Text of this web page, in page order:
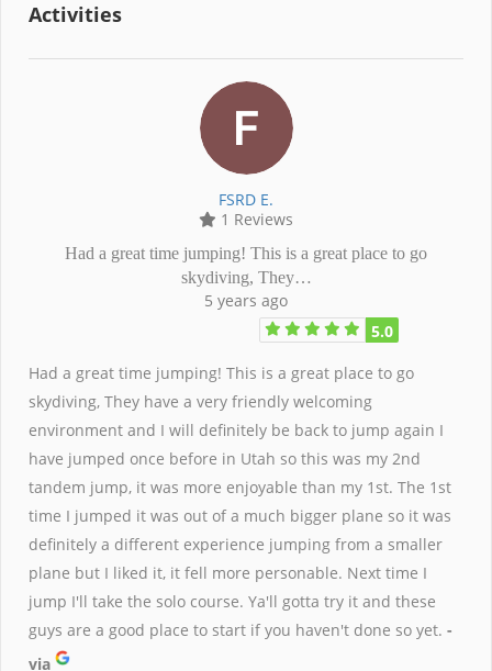
Activities
FSRD E.
1 Reviews
Had a great time jumping! This is a great place to go
skydiving, They…
5 years ago
5.0
Had a great time jumping! This is a great place to go
skydiving, They have a very friendly welcoming
environment and I will definitely be back to jump again I
have jumped once before in Utah so this was my 2nd
tandem jump, it was more enjoyable than my 1st. The 1st
time I jumped it was out of a much bigger plane so it was
definitely a different experience jumping from a smaller
plane but I liked it, it fell more personable. Next time I
jump I'll take the solo course. Ya'll gotta try it and these
guys are a good place to start if you haven't done so yet. -
via